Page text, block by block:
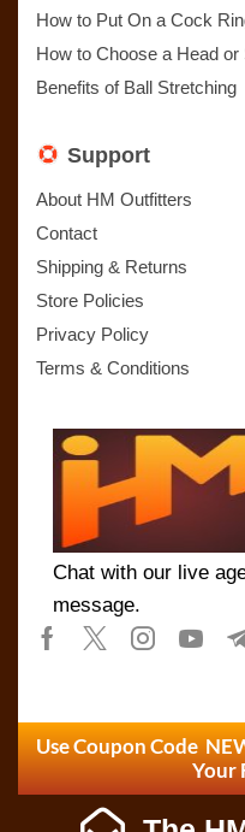
How to Put On a Cock
How to Choose a Head or
Benefits of Ball Stretching
Support
About HM Outfitters
Contact
Shipping & Returns
Store Policies
Privacy Policy
Terms & Conditions
Chat with our live
message.
Use Coupon Code
Your